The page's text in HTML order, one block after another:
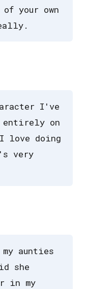
your own
I've
entirely on
love doing
very
aunties
she
in my